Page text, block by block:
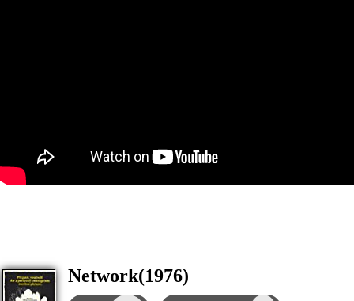
Network(1976)